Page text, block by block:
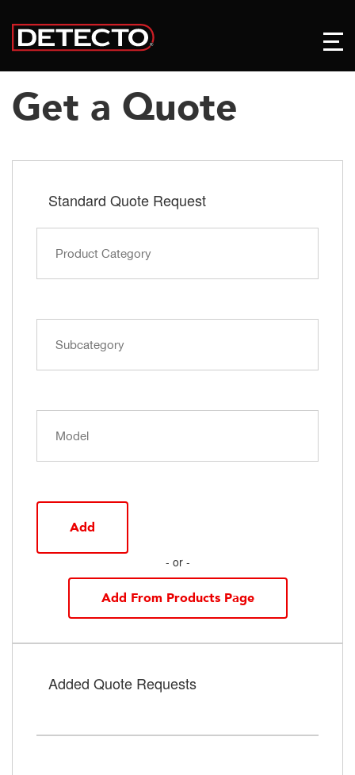
Get a Quote
Standard Quote Request
Add
- or -
Add From Products Page
Added Quote Requests